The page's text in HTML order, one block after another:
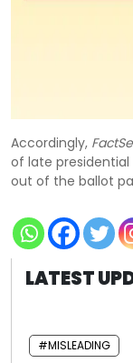
Accordingly,
of late
out of the ballot
LATEST
#MISLEADING